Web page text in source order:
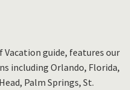
guide, features our
including Orlando, Florida,
Palm Springs, St.